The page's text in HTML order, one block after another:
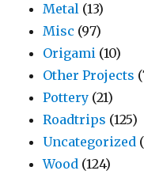
Metal (13)
Misc (97)
Origami (10)
Other Projects
Pottery (21)
Roadtrips (125)
Uncategorized
Wood (124)